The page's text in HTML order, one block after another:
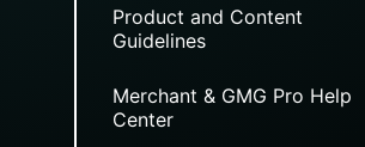
Product and Content
Guidelines
Merchant & GMG Pro Help
Center